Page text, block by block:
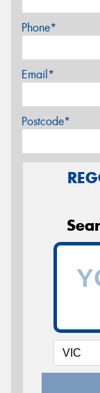
Phone*
Email*
Postcode*